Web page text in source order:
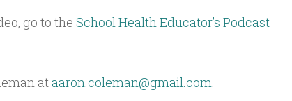
go to the School Health Educator’s Podcast
ataaron.coleman@gmail.com.